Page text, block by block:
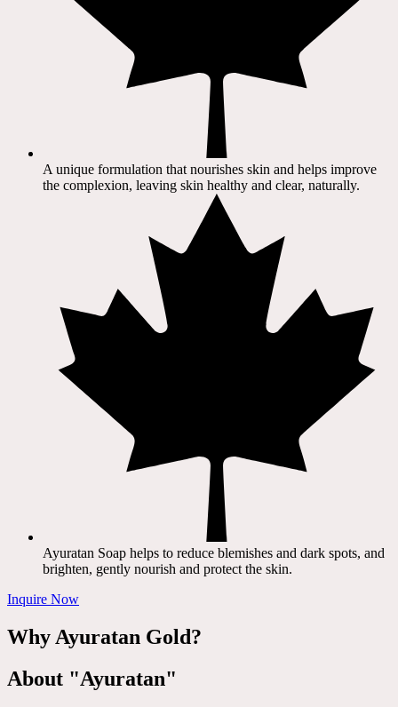
A unique formulation that nourishes skin and helps improve
the complexion, leaving skin healthy and clear, naturally.
Ayuratan Soap helps to reduce blemishes and dark spots, and
brighten, gently nourish and protect the skin.
Inquire Now
Why Ayuratan Gold?
About "Ayuratan"